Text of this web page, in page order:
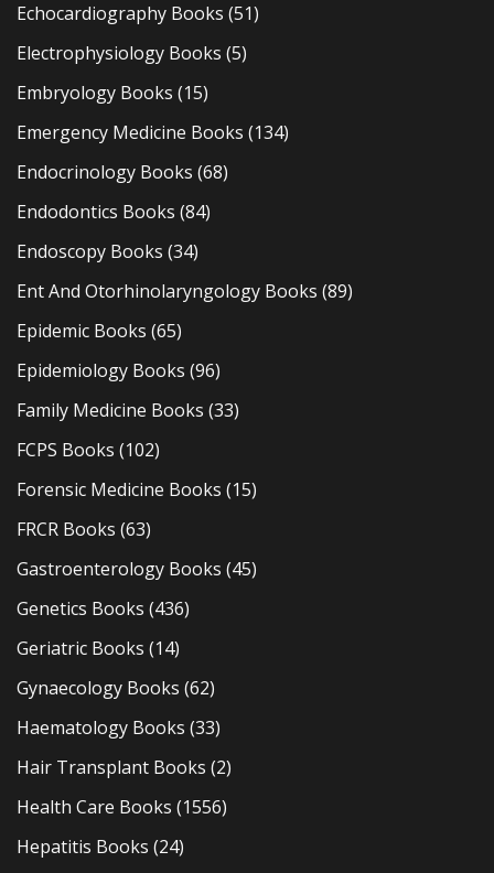
Echocardiography Books (51)
Electrophysiology Books (5)
Embryology Books (15)
Emergency Medicine Books (134)
Endocrinology Books (68)
Endodontics Books (84)
Endoscopy Books (34)
Ent And Otorhinolaryngology Books (89)
Epidemic Books (65)
Epidemiology Books (96)
Family Medicine Books (33)
FCPS Books (102)
Forensic Medicine Books (15)
FRCR Books (63)
Gastroenterology Books (45)
Genetics Books (436)
Geriatric Books (14)
Gynaecology Books (62)
Haematology Books (33)
Hair Transplant Books (2)
Health Care Books (1556)
Hepatitis Books (24)